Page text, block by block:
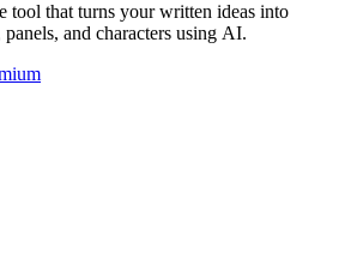
tool that turns your written ideas into
and characters using AI.